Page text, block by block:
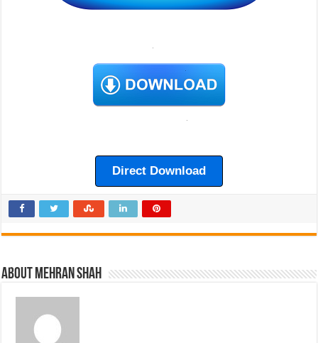
Direct Download
About Mehran Shah